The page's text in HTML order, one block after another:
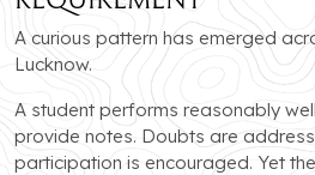
A curious pattern has emerged
Lucknow.
A student performs reasonably
provide notes. Doubts are
participation is encouraged. Yet